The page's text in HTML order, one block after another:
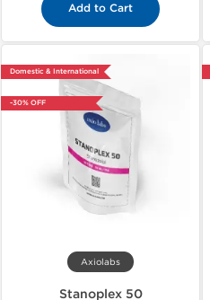
Add to Cart
Domestic & International
-30% OFF
Axiolabs
Stanoplex 50